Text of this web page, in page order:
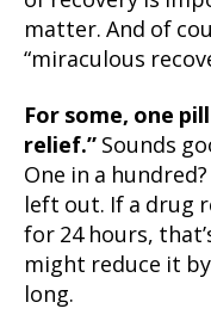
matter. And of
“miraculous
For some, one
relief.” Sounds
One in a
left out. If a drug
for 24 hours,
might reduce it
long.